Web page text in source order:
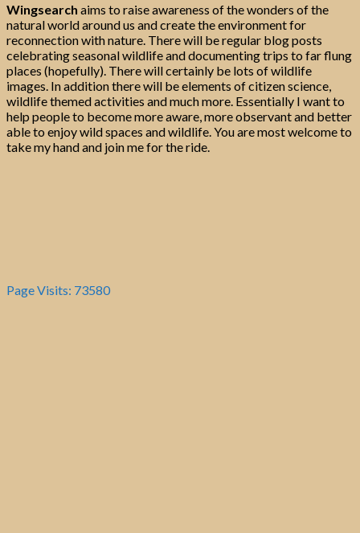
Wingsearch aims to raise awareness of the wonders of the
natural world around us and create the environment for
reconnection with nature. There will be regular blog posts
celebrating seasonal wildlife and documenting trips to far flung
places (hopefully). There will certainly be lots of wildlife
images. In addition there will be elements of citizen science,
wildlife themed activities and much more. Essentially I want to
help people to become more aware, more observant and better
able to enjoy wild spaces and wildlife. You are most welcome to
take my hand and join me for the ride.
Page Visits: 73580